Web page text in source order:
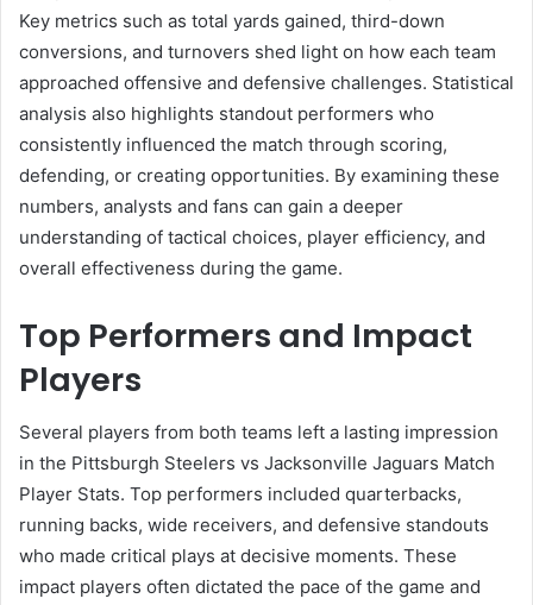
Key metrics such as total yards gained, third-down
conversions, and turnovers shed light on how each team
approached offensive and defensive challenges. Statistical
analysis also highlights standout performers who
consistently influenced the match through scoring,
defending, or creating opportunities. By examining these
numbers, analysts and fans can gain a deeper
understanding of tactical choices, player efficiency, and
overall effectiveness during the game.
Top Performers and Impact
Players
Several players from both teams left a lasting impression
in the Pittsburgh Steelers vs Jacksonville Jaguars Match
Player Stats. Top performers included quarterbacks,
running backs, wide receivers, and defensive standouts
who made critical plays at decisive moments. These
impact players often dictated the pace of the game and